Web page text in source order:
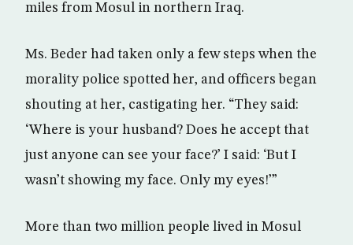
miles from Mosul in northern Iraq.
Ms. Beder had taken only a few steps when the
morality police spotted her, and officers began
shouting at her, castigating her. “They said:
‘Where is your husband? Does he accept that
just anyone can see your face?’ I said: ‘But I
wasn’t showing my face. Only my eyes!’”
More than two million people lived in Mosul